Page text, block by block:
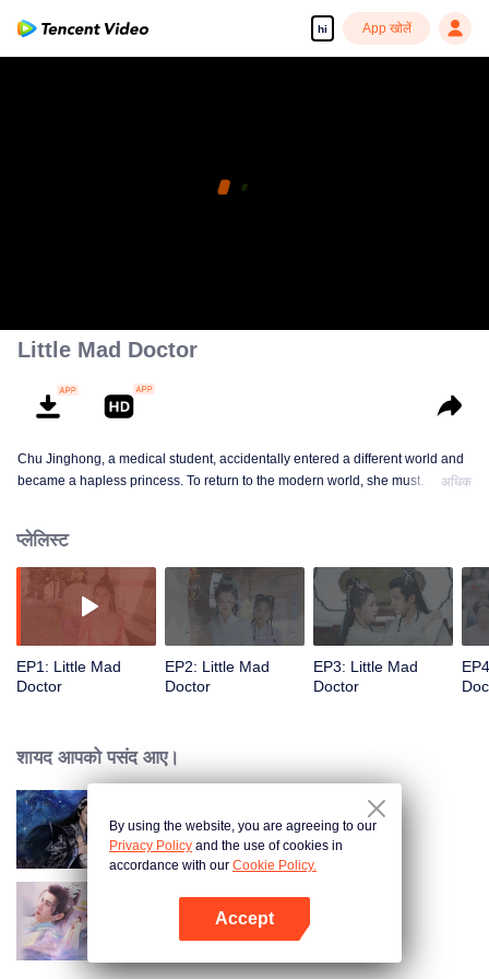
hi App खोलें
Little Mad Doctor
Chu Jinghong, a medical student, accidentally entered a different world and
became a hapless princess. To return to the modern world, she must
अधिक
प्लेलिस्ट
EP1: Little Mad
Doctor
EP2: Little Mad
Doctor
EP3: Little Mad
Doctor
शायद आपको पसंद आए।
Devil Falls in Love with Fairy
The Deliberations of Love
By using the website, you are agreeing to our
Privacy Policy and the use of cookies in
accordance with our Cookie Policy.
Accept